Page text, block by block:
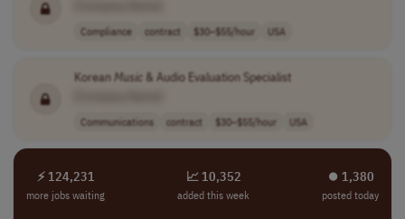
Compliance contract $30–$55/hour USA
KoreanMusic & Audio Evaluation Specialist
Communications contract $30–$55/hour USA
⚡ 124,231
more jobs waiting
📈 10,352
added this week
⏺︎ 1,380
posted today